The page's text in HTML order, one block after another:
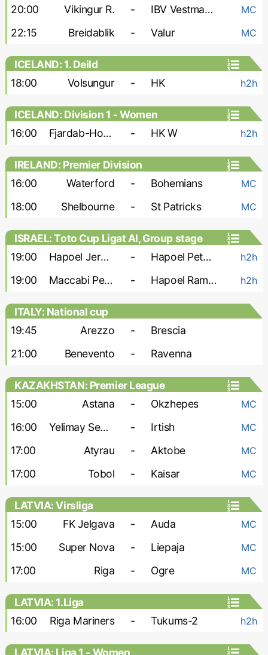
20:00 Vikingur R. - IBV Vestmannaeyjar MC
22:15 Breidablik - Valur MC
ICELAND: 1. Deild
18:00
Volsungur - HK h2h
ICELAND: Division 1 - Women
16:00
Fjardab-Hottur-Leiknir W - HK W h2h
IRELAND: Premier Division
16:00
Waterford - Bohemians MC
18:00 Shelbourne - St Patricks MC
ISRAEL: Toto Cup Ligat Al, Group stage
19:00
Hapoel Jerusalem FC - Hapoel Petah Tikva h2h
19:00 Maccabi Petah Tikva - Hapoel Ramat Gan h2h
ITALY: National cup
19:45
Arezzo -
Brescia
21:00
Benevento - Ravenna
KAZAKHSTAN: Premier League
15:00
Astana - Okzhepes MC
16:00 Yelimay Semey - Irtish MC
17:00 Atyrau - Aktobe MC
17:00 Tobol - Kaisar MC
LATVIA: Virsliga
15:00
FK Jelgava - Auda MC
15:00 Super Nova - Liepaja MC
17:00 Riga - Ogre MC
LATVIA: 1.Liga
16:00
Riga Mariners - Tukums-2 h2h
LATVIA: Liga 1 - Women